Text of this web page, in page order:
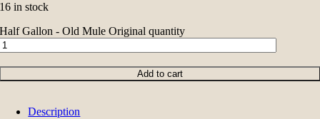
16 in stock
Half Gallon - Old Mule Original quantity
Add to cart
Description